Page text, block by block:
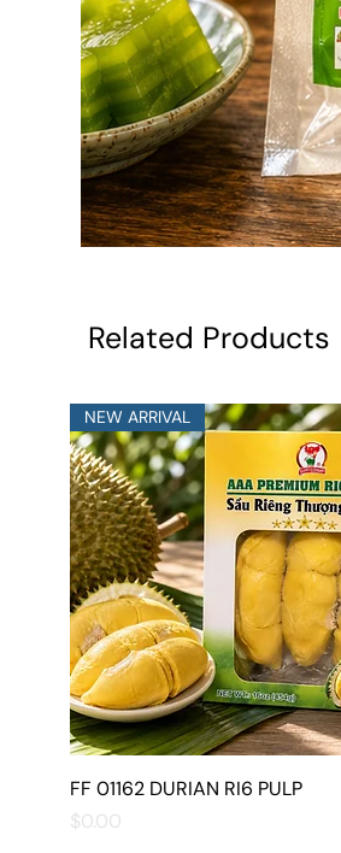
Related Products
Quick View
NEW ARRIVAL
FF 01162 DURIAN RI6 PULP
Price
$0.00